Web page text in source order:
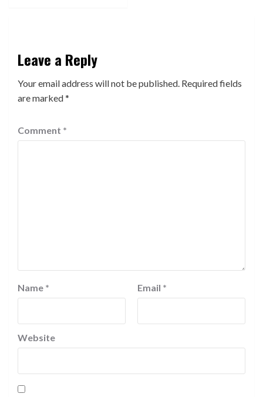
Leave a Reply
Your email address will not be published. Required fields
are marked*
Comment *
Name * Email *
Website